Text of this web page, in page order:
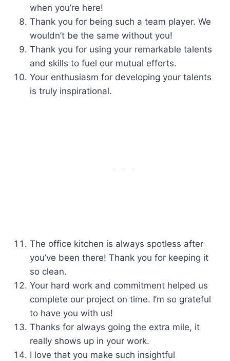
when you’re here!
Thank you for being such a team player. We
wouldn’t be the same without you!
Thank you for using your remarkable talents
and skills to fuel our mutual efforts.
Your enthusiasm for developing your talents
is truly inspirational.
The office kitchen is always spotless after
you’ve been there! Thank you for keeping it
so clean.
Your hard work and commitment helped us
complete our project on time. I’m so grateful
to have you with us!
Thanks for always going the extra mile, it
really shows up in your work.
I love that you make such insightful